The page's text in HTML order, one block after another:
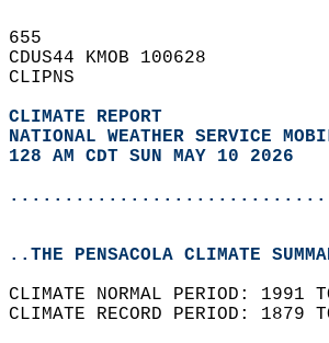
655
CDUS44 KMOB 100628
CLIPNS
CLIMATE REPORT
NATIONAL WEATHER SERVICE
128 AM CDT SUN MAY 10 2026
..THE PENSACOLA CLIMATE
CLIMATE NORMAL PERIOD: 1991
CLIMATE RECORD PERIOD: 1879